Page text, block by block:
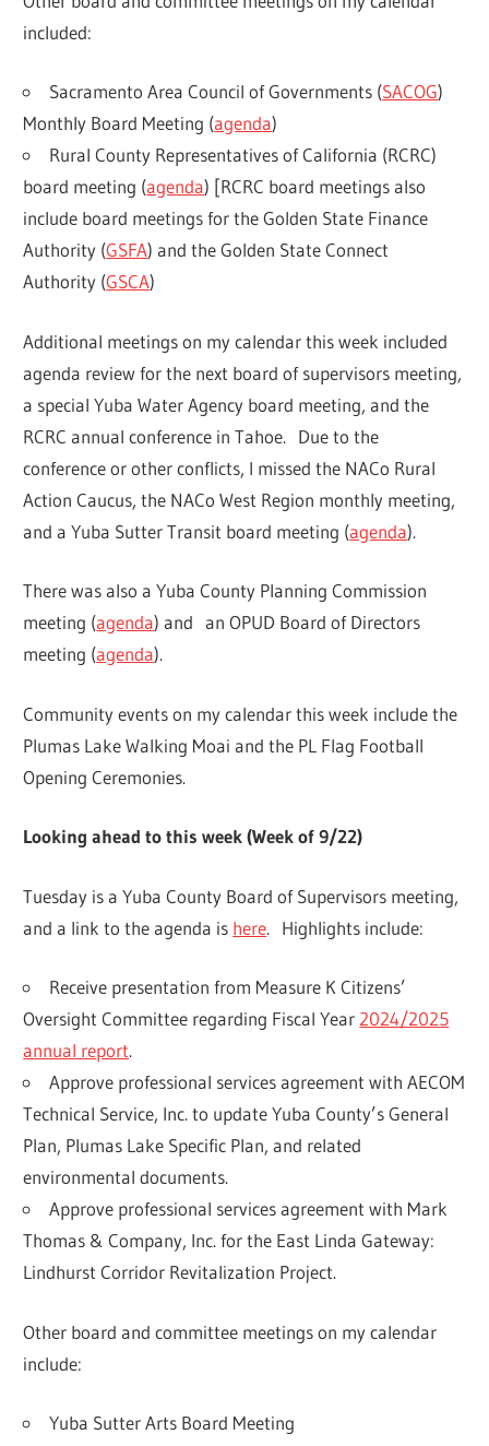
included:
Sacramento Area Council of Governments (SACOG)
Monthly Board Meeting (agenda)
Rural County Representatives of California (RCRC)
board meeting (agenda) [RCRC board meetings also
include board meetings for the Golden State Finance
Authority (GSFA) and the Golden State Connect
Authority (GSCA)
Additional meetings on my calendar this week included
agenda review for the next board of supervisors meeting,
a special Yuba Water Agency board meeting, and the
RCRC annual conference in Tahoe. Due to the
conference or other conflicts, I missed the NACo Rural
Action Caucus, the NACo West Region monthly meeting,
and a Yuba Sutter Transit board meeting (agenda).
There was also a Yuba County Planning Commission
meeting (agenda) and an OPUD Board of Directors
meeting (agenda).
Community events on my calendar this week include the
Plumas Lake Walking Moai and the PL Flag Football
Opening Ceremonies.
Looking ahead to this week (Week of 9/22)
Tuesday is a Yuba County Board of Supervisors meeting,
and a link to the agenda is here. Highlights include:
Receive presentation from Measure K Citizens’
Oversight Committee regarding Fiscal Year 2024/2025
annual report.
Approve professional services agreement with AECOM
Technical Service, Inc. to update Yuba County’s General
Plan, Plumas Lake Specific Plan, and related
environmental documents.
Approve professional services agreement with Mark
Thomas & Company, Inc. for the East Linda Gateway:
Lindhurst Corridor Revitalization Project.
Other board and committee meetings on my calendar
include:
Yuba Sutter Arts Board Meeting